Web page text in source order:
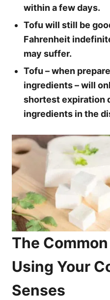
within a few days.
Tofu will still be
Fahrenheit
may suffer.
Tofu – when
ingredients – will
shortest expiration
ingredients in the
The
Using Your
Senses